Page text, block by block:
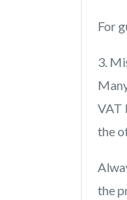
For
3.
VAT
the
the